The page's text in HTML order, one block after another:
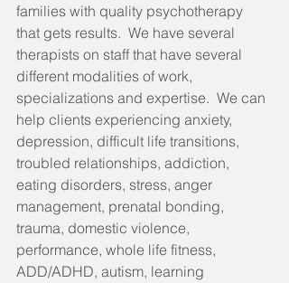
families with quality psychotherapy
that gets results.  We have several
therapists on staff that have several
different modalities of work,
specializations and expertise.  We can
help clients experiencing anxiety,
depression, difficult life transitions,
troubled relationships, addiction,
eating disorders, stress, anger
management, prenatal bonding,
trauma, domestic violence,
performance, whole life fitness,
ADD/ADHD, autism, learning